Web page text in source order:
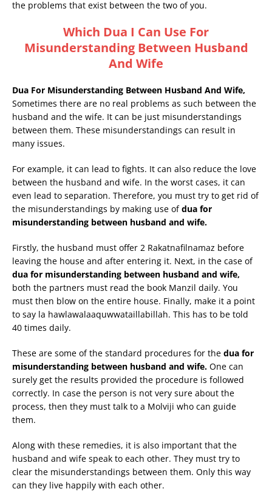
the problems that exist between the two of you.
Which Dua I Can Use For
Misunderstanding Between Husband
And Wife
Dua For Misunderstanding Between Husband And Wife,
Sometimes there are no real problems as such between the
husband and the wife. It can be just misunderstandings
between them. These misunderstandings can result in
many issues.
For example, it can lead to fights. It can also reduce the love
between the husband and wife. In the worst cases, it can
even lead to separation. Therefore, you must try to get rid of
the misunderstandings by making use ofdua for
misunderstanding between husband and wife.
Firstly, the husband must offer 2 Rakatnafilnamaz before
leaving the house and after entering it. Next, in the case of
dua for misunderstanding between husband and wife,
both the partners must read the book Manzil daily. You
must then blow on the entire house. Finally, make it a point
to say la hawlawalaaquwwataillabillah. This has to be told
40 times daily.
These are some of the standard procedures for the dua for
misunderstanding between husband and wife. One can
surely get the results provided the procedure is followed
correctly. In case the person is not very sure about the
process, then they must talk to a Molviji who can guide
them.
Along with these remedies, it is also important that the
husband and wife speak to each other. They must try to
clear the misunderstandings between them. Only this way
can they live happily with each other.